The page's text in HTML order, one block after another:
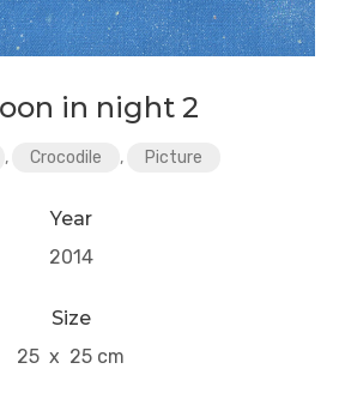
in night 2
, Crocodile , Picture
Year
2014
Size
25 x 25 cm